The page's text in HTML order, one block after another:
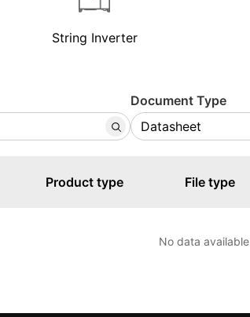
String Inverter
Document Type
Product type File type
No data available